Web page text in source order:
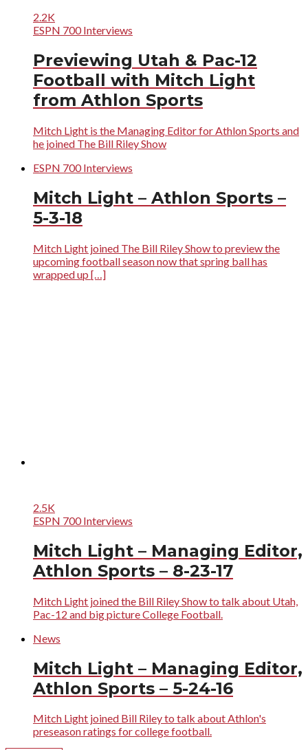
2.2K
ESPN 700 Interviews
Previewing Utah & Pac-12
Football with Mitch Light
from Athlon Sports
Mitch Light is the Managing Editor for Athlon Sports and
he joined The Bill Riley Show
ESPN 700 Interviews
Mitch Light – Athlon Sports –
5-3-18
Mitch Light joined The Bill Riley Show to preview the
upcoming football season now that spring ball has
wrapped up […]
2.5K
ESPN 700 Interviews
Mitch Light – Managing Editor,
Athlon Sports – 8-23-17
Mitch Light joined the Bill Riley Show to talk about Utah,
Pac-12 and big picture College Football.
News
Mitch Light – Managing Editor,
Athlon Sports – 5-24-16
Mitch Light joined Bill Riley to talk about Athlon's
preseason ratings for college football.